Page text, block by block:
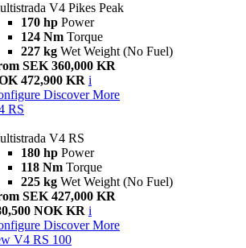
V4 Pikes Peak
170 hp Power
124 Nm Torque
227 kg Wet Weight (No Fuel)
SEK 360,000 KR
472,900 KR i
Discover More
RS
V4 RS
180 hp Power
118 Nm Torque
225 kg Wet Weight (No Fuel)
SEK 427,000 KR
NOK KR i
Discover More
V4 RS 100